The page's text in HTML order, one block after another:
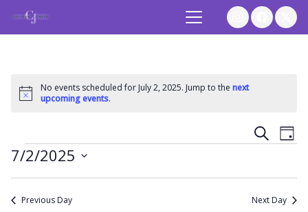
Notice
No events scheduled for July 2, 2025. Jump to thenext
upcoming events.
and
SearchDay
Events
7/2/2025
Select
date.Previous Day Next Day